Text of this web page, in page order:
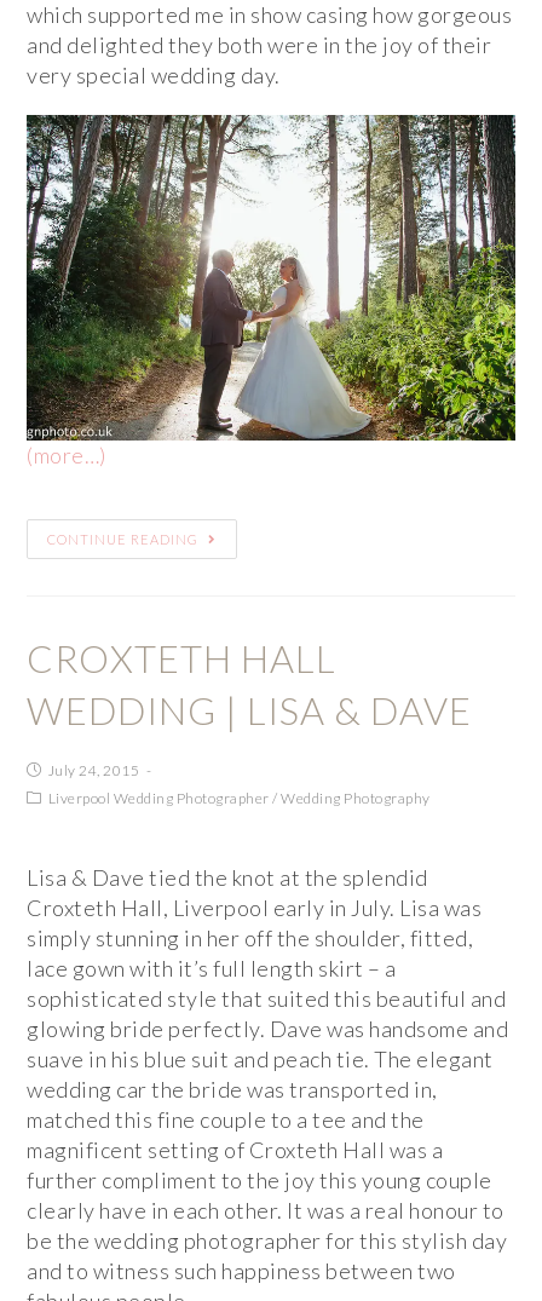
which supported me in show casing how gorgeous
and delighted they both were in the joy of their
very special wedding day.
(more…)
CONTINUE READING
CROXTETH HALL
WEDDING | LISA & DAVE
July 24, 2015
Liverpool Wedding Photographer /Wedding Photography
Lisa & Dave tied the knot at the splendid
Croxteth Hall, Liverpool early in July. Lisa was
simply stunning in her off the shoulder, fitted,
lace gown with it’s full length skirt – a
sophisticated style that suited this beautiful and
glowing bride perfectly. Dave was handsome and
suave in his blue suit and peach tie. The elegant
wedding car the bride was transported in,
matched this fine couple to a tee and the
magnificent setting of Croxteth Hall was a
further compliment to the joy this young couple
clearly have in each other. It was a real honour to
be the wedding photographer for this stylish day
and to witness such happiness between two